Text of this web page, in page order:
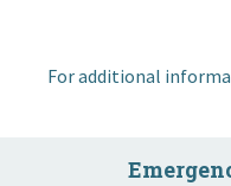
For additional